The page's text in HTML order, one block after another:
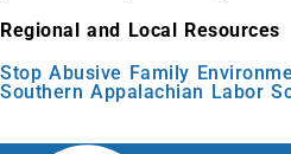
Regional and Local Resources
Stop Abusive Family
Southern Appalachian Labor